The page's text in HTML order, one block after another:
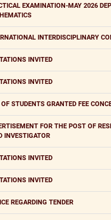
EXAMINATION-MAY 2026
INTERDISCIPLINARY
INVITED
INVITED
OF STUDENTS GRANTED FEE
FOR THE POST OF
INVESTIGATOR
INVITED
INVITED
REGARDING TENDER